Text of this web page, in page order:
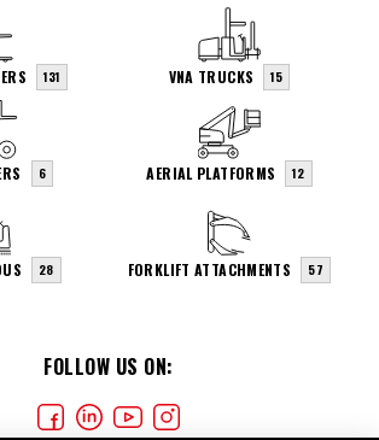
FOLLOW US ON:
131 VNA TRUCKS 15
6 AERIAL PLATFORMS 12
28 FORKLIFT ATTACHMENTS 57